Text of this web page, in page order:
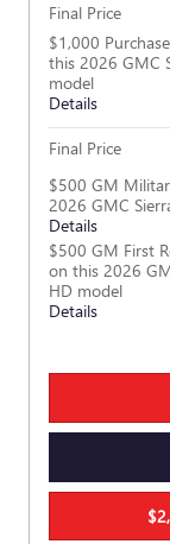
Final Price
$1,000
this 2026 GMC
model
Details
Final Price
$500 GM
2026 GMC
Details
$500 GM First
on this 2026
HD model
Details